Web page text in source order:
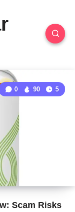
Scam Risks
0 90 5